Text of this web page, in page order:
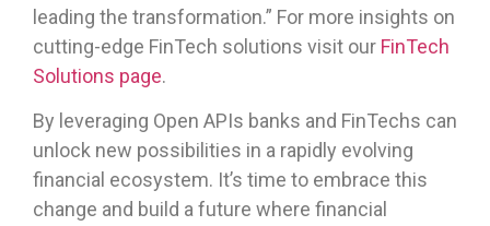
leading the transformation.” For more insights on
cutting-edge FinTech solutions visit our FinTech
Solutions page.
By leveraging Open APIs banks and FinTechs can
unlock new possibilities in a rapidly evolving
financial ecosystem. It’s time to embrace this
change and build a future where financial